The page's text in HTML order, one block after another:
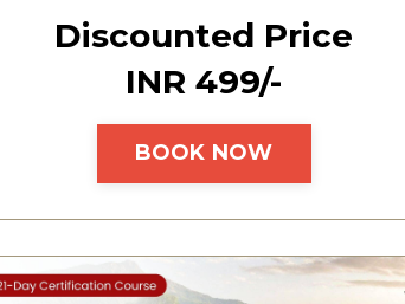
Discounted Price
INR ₹499/-
BOOK NOW